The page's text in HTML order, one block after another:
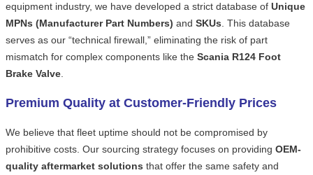
equipment industry, we have developed a strict database of Unique
MPNs (Manufacturer Part Numbers) and SKUs . This database
serves as our “technical firewall,” eliminating the risk of part
mismatch for complex components like the Scania R124 Foot
Brake Valve
Premium Quality at Customer-Friendly Prices
We believe that fleet uptime should not be compromised by
prohibitive costs. Our sourcing strategy focuses on providing OEM-
quality aftermarket solutions that offer the same safety and